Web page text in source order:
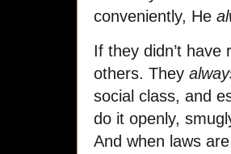
conveniently, He
If they didn’t have
others. They
social class, and
do it openly,
And when laws